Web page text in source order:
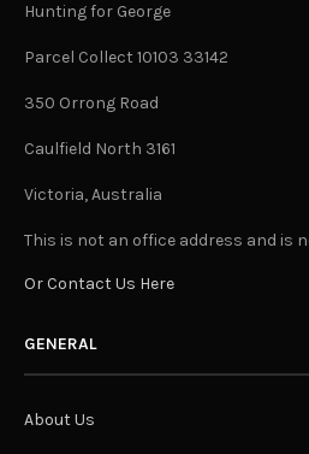
Hunting for George
Parcel Collect 10103 33142
350 Orrong Road
Caulfield North 3161
Victoria, Australia
This is not an office address and is
Or Contact Us Here
GENERAL
About Us